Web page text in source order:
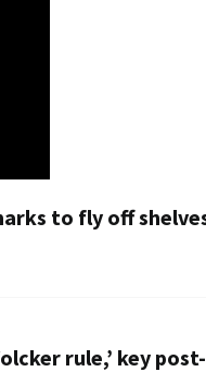
to fly off
rule,’ key